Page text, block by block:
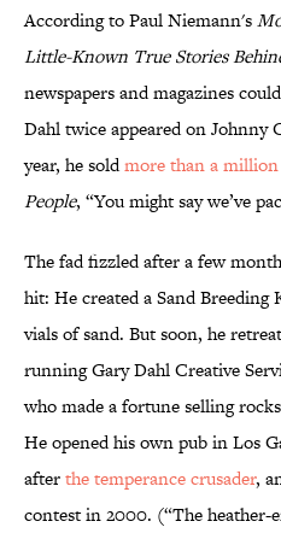
According to Paul Niemann's
Little-Known True Stories
newspapers and magazines
Dahl twice appeared on Johnny
year, he soldmore than a million
People, “You might say we’ve
The fad fizzled after a few
hit: He created a Sand Breeding
vials of sand. But soon, he
running Gary Dahl Creative
who made a fortune selling
He opened his own pub in Los
afterthe temperance crusader,
contest in 2000. (“The heather-